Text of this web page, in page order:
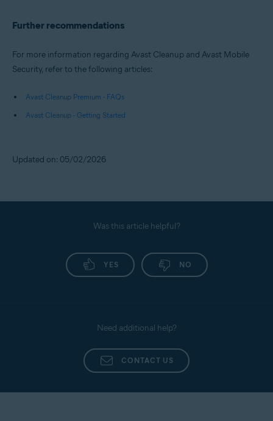
Further recommendations
For more information regarding Avast Cleanup and Avast Mobile
Security, refer to the following articles:
Avast Cleanup Premium - FAQs
Avast Cleanup - Getting Started
Updated on: 05/02/2026
Was this article helpful?
YES NO
Need additional help?
CONTACT US